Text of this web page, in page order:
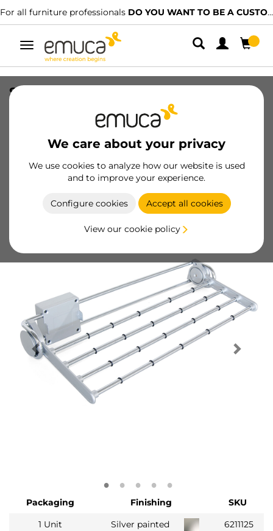
For all furniture professionals DO YOU WANT TO BE A CUSTOMER?
Toggle
navigation
We care about your privacy
We use cookies to analyze how our website is used
and to improve your experience.
Configure cookies Accept all cookies
View our cookie policy
Self pull-out lateral trouser rack, Silver
painted, Steel and Plastic
Become a customer
Product sheet
Packaging Finishing
SKU
1 Unit
Silver painted 6211125